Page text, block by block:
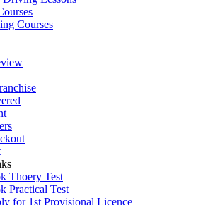
Courses
Thoery Test
Practical Test
for 1st Provisional Licence